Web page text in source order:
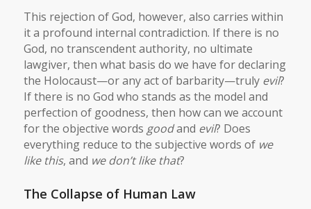
This rejection of God, however, also carries within
it a profound internal contradiction. If there is no
God, no transcendent authority, no ultimate
lawgiver, then what basis do we have for declaring
the Holocaust—or any act of barbarity—truly evil?
If there is no God who stands as the model and
perfection of goodness, then how can we account
for the objective words goodand evil? Does
everything reduce to the subjective words of we
like this, and we don’t like that?
The Collapse of Human Law